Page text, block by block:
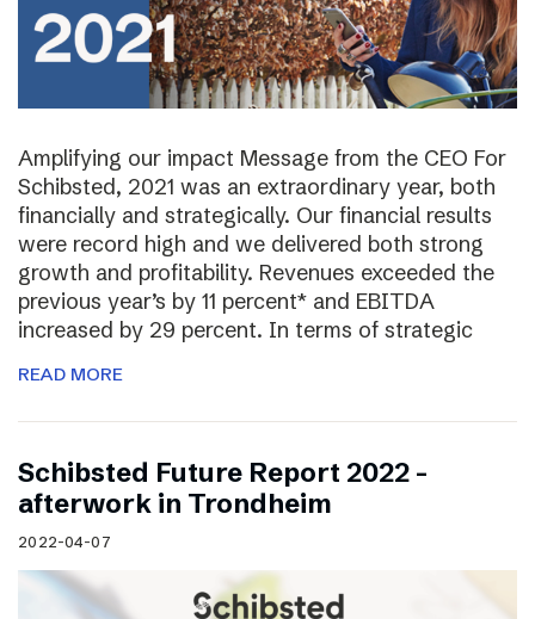
Amplifying our impact Message from the CEO For
Schibsted, 2021 was an extraordinary year, both
financially and strategically. Our financial results
were record high and we delivered both strong
growth and profitability. Revenues exceeded the
previous year’s by 11 percent* and EBITDA
increased by 29 percent. In terms of strategic
READ MORE
Schibsted Future Report 2022 –
afterwork in Trondheim
2022-04-07